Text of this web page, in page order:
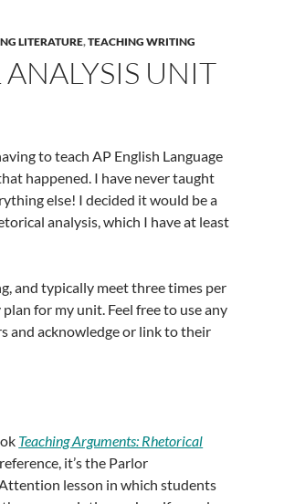
LITERATURE,TEACHING WRITING
UNIT
to teach AP English Language
happened. I have never taught
else! I decided it would be a
analysis, which I have at least
and typically meet three times per
for my unit. Feel free to use any
and acknowledge or link to their
Teaching Arguments: Rhetorical
it’s the Parlor
lesson in which students